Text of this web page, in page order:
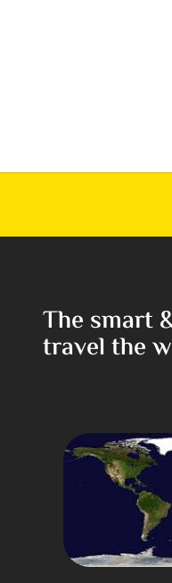
The smart
travel the